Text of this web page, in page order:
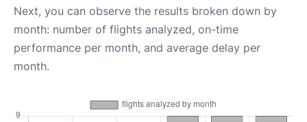
Next, you can observe the results broken down by
month: number of flights analyzed, on-time
performance per month, and average delay per
month.